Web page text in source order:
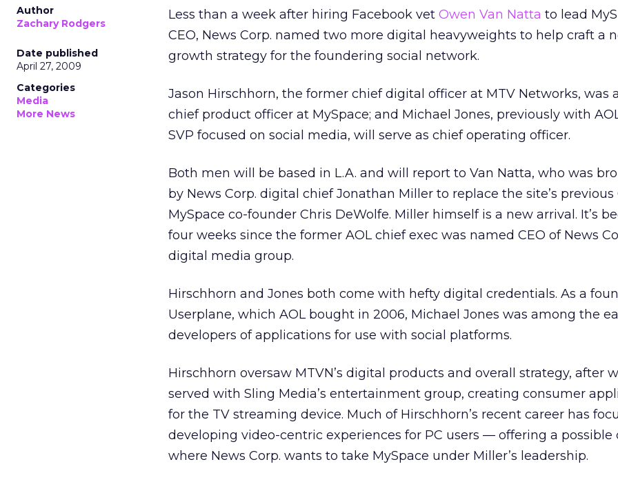
Author
Zachary Rodgers
Date published
April 27, 2009
Categories
Media
More News
Less than a week after hiring Facebook vet Owen Van Natta to lead
CEO, News Corp. named two more digital heavyweights to help craft a
growth strategy for the foundering social network.
Jason Hirschhorn, the former chief digital officer at MTV Networks, was
chief product officer at MySpace; and Michael Jones, previously with
SVP focused on social media, will serve as chief operating officer.
Both men will be based in L.A. and will report to Van Natta, who was
by News Corp. digital chief Jonathan Miller to replace the site’s previous
MySpace co-founder Chris DeWolfe. Miller himself is a new arrival. It’s
four weeks since the former AOL chief exec was named CEO of News
digital media group.
Hirschhorn and Jones both come with hefty digital credentials. As a
Userplane, which AOL bought in 2006, Michael Jones was among the
developers of applications for use with social platforms.
Hirschhorn oversaw MTVN’s digital products and overall strategy, after
served with Sling Media’s entertainment group, creating consumer
for the TV streaming device. Much of Hirschhorn’s recent career has
developing video-centric experiences for PC users — offering a possible
where News Corp. wants to take MySpace under Miller’s leadership.